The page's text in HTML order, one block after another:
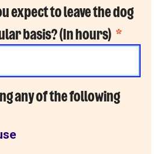
expect to leave the dog
basis? (In hours) *
any of the following